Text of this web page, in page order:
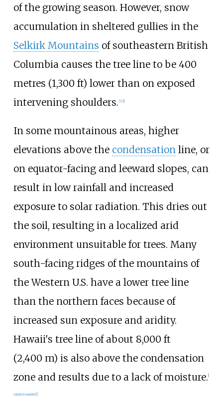
of the growing season. However, snow
accumulation in sheltered gullies in the
Selkirk Mountains of southeastern British
Columbia causes the tree line to be 400
metres (1,300 ft) lower than on exposed
intervening shoulders. [22]
In some mountainous areas, higher
elevations above the condensation line, or
on equator-facing and leeward slopes, can
result in low rainfall and increased
exposure to solar radiation. This dries out
the soil, resulting in a localized arid
environment unsuitable for trees. Many
south-facing ridges of the mountains of
the Western U.S. have a lower tree line
than the northern faces because of
increased sun exposure and aridity.
Hawaii's tree line of about 8,000 ft
(2,400 m) is also above the condensation
zone and results due to a lack of moisture. [
citation needed]